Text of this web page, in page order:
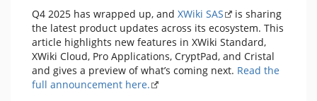
Q4 2025 has wrapped up, and XWiki SAS
is sharing
the latest product updates across its ecosystem. This
article highlights new features in XWiki Standard,
XWiki Cloud, Pro Applications, CryptPad, and Cristal
and gives a preview of what’s coming next. Read the
full announcement here.